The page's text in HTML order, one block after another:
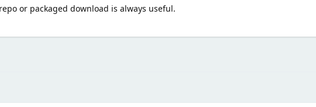
or packaged download is always useful.